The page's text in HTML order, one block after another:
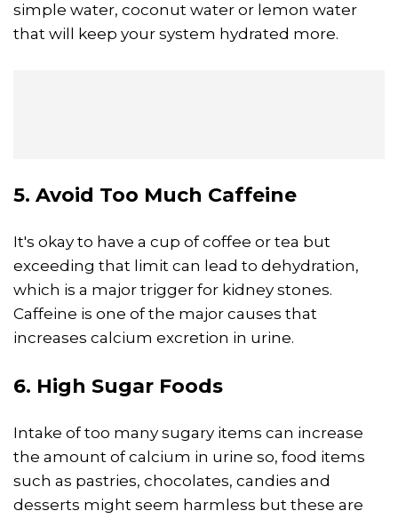
simple water, coconut water or lemon water
that will keep your system hydrated more.
5. Avoid Too Much Caffeine
It's okay to have a cup of coffee or tea but
exceeding that limit can lead to dehydration,
which is a major trigger for kidney stones.
Caffeine is one of the major causes that
increases calcium excretion in urine.
6. High Sugar Foods
Intake of too many sugary items can increase
the amount of calcium in urine so, food items
such as pastries, chocolates, candies and
desserts might seem harmless but these are